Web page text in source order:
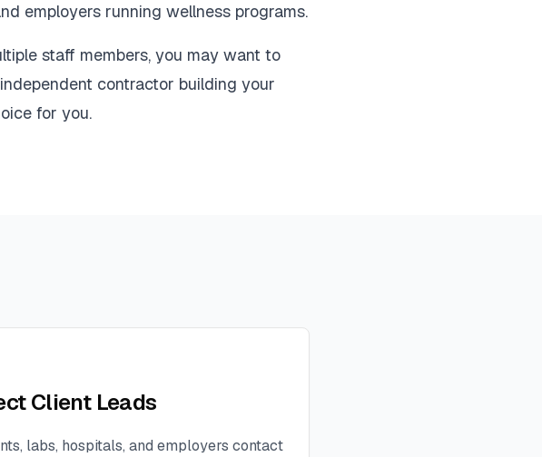
employers running wellness programs.
staff members, you may want to
contractor building your
for you.
Client Leads
labs, hospitals, and employers contact